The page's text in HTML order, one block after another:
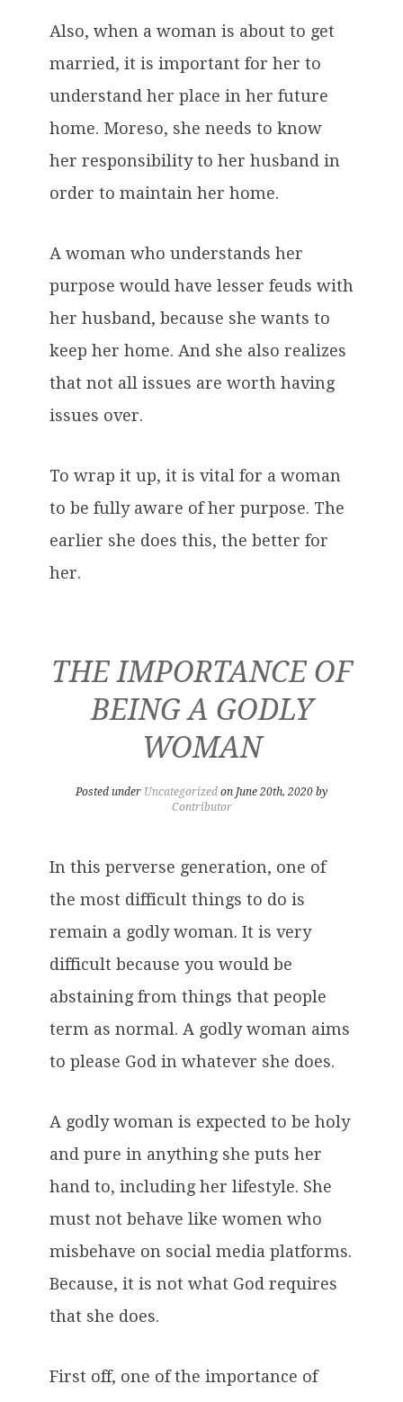
Also, when a woman is about to get
married, it is important for her to
understand her place in her future
home. Moreso, she needs to know
her responsibility to her husband in
order to maintain her home.
A woman who understands her
purpose would have lesser feuds with
her husband, because she wants to
keep her home. And she also realizes
that not all issues are worth having
issues over.
To wrap it up, it is vital for a woman
to be fully aware of her purpose. The
earlier she does this, the better for
her.
THE IMPORTANCE OF
BEING A GODLY
WOMAN
Posted under Uncategorized on June 20th, 2020 by
Contributor
In this perverse generation, one of
the most difficult things to do is
remain a godly woman. It is very
difficult because you would be
abstaining from things that people
term as normal. A godly woman aims
to please God in whatever she does.
A godly woman is expected to be holy
and pure in anything she puts her
hand to, including her lifestyle. She
must not behave like women who
misbehave on social media platforms.
Because, it is not what God requires
that she does.
First off, one of the importance of